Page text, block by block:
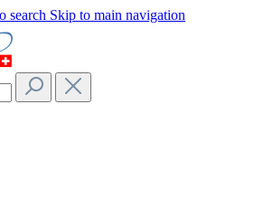
search Skip to main navigation